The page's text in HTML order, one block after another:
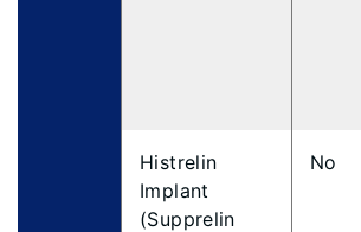
Histrelin
Implant
(Supprelin
No